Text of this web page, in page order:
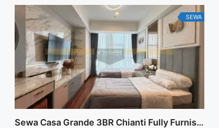
best ... <a title="Sewa Casa Grande Residence 2BR Montreal
Fully Furnished" class="read-more"
href="https://vasapro.com/property/sewa-casa-grande-
residence-2br-montreal-fully-furnished/" aria-label="Read
more about Sewa Casa Grande Residence 2BR Montreal Fully
Furnished">Read more</a>
SEWA
Sewa Casa Grande 3BR Chianti Fully Furnished Private Lift